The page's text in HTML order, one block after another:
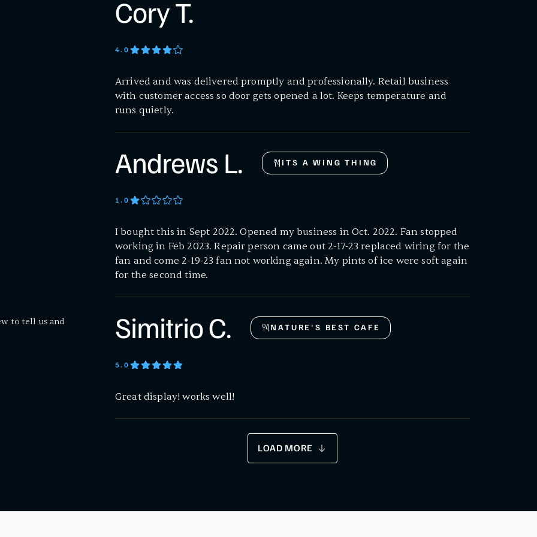
to tell us and
Cory T.
4.0
Arrived and was delivered promptly and professionally. Retail business
with customer access so door gets opened a lot. Keeps temperature and
runs quietly.
Andrews L. ITS A WING THING
1.0
I bought this in Sept 2022. Opened my business in Oct. 2022. Fan stopped
working in Feb 2023. Repair person came out 2-17-23 replaced wiring for the
fan and come 2-19-23 fan not working again. My pints of ice were soft again
for the second time.
Simitrio C. NATURE'S BEST CAFE
5.0
Great display! works well!
LOAD MORE